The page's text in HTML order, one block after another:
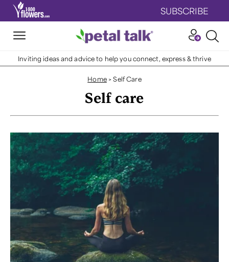
SUBSCRIBE
Inviting ideas and advice to help you connect, express & thrive
Home >Self Care
Self care